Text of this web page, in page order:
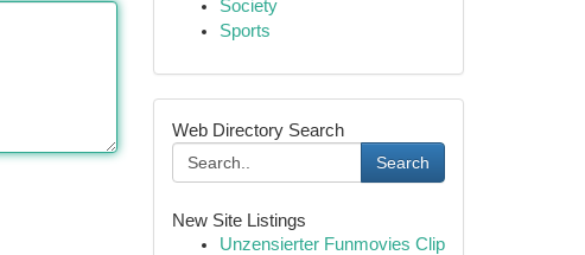
Society
Sports
Web Directory Search
Search
New Site Listings
Unzensierter Funmovies Clip